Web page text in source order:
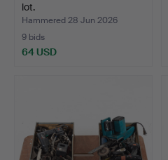
lot.
Hammered 28 Jun 2026
9 bids
64 USD